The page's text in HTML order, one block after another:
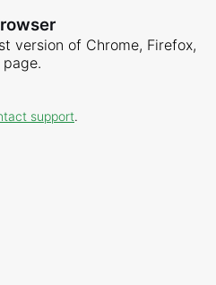
version of Chrome, Firefox,
support.